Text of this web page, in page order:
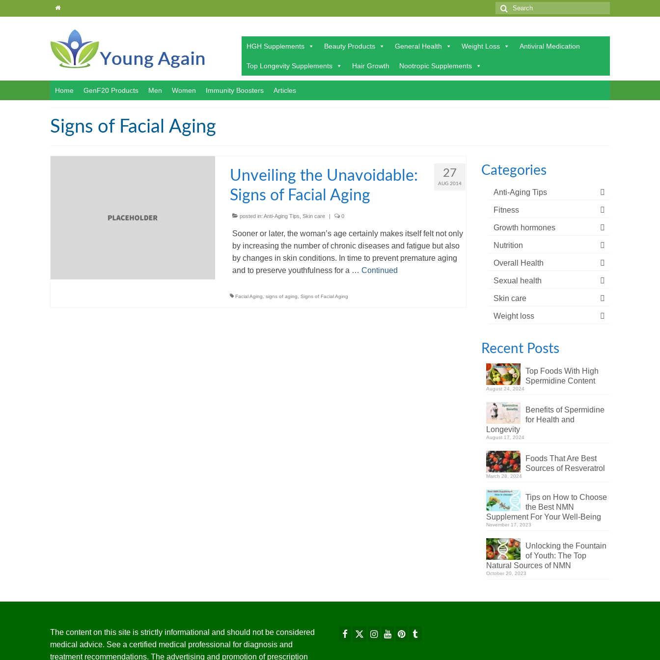
Search
HGH Supplements Beauty Products General Health Weight Loss Antiviral Medication
Top Longevity Supplements Hair Growth Nootropic Supplements
Home GenF20 Products Men Women Immunity Boosters Articles
Signs of Facial Aging
27
AUG 2014
Unveiling the Unavoidable:
Signs of Facial Aging
posted in: Anti-Aging Tips Skin care | 0
Sooner or later, the woman’s age certainly makes itself felt not only
by increasing the number of chronic diseases and fatigue but also
by changes in skin conditions. In time to prevent premature aging
and to preserve youthfulness for a … Continued
Facial Aging signs of aging Signs of Facial Aging
Categories
Anti-Aging Tips
Fitness
Growth hormones
Nutrition
Overall Health
Sexual health
Skin care
Weight loss
Recent Posts
Top Foods With High
Spermidine Content
August 24, 2024
Benefits of Spermidine
for Health and
Longevity
August 17, 2024
Foods That Are Best
Sources of Resveratrol
March 28, 2024
Tips on How to Choose
the Best NMN
Supplement For Your Well-Being
November 17, 2023
Unlocking the Fountain
of Youth: The Top
Natural Sources of NMN
October 20, 2023
The content on this site is strictly informational and should not be considered
medical advice. See a certified medical professional for diagnosis and
treatment recommendations. The advertising and promotion of prescription